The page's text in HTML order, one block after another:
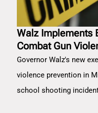
Walz Implements
Combat Gun
Governor Walz's new
violence prevention in
school shooting